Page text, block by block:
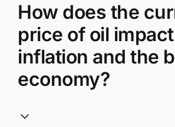
How does the
price of oil impact
inflation and the
economy?